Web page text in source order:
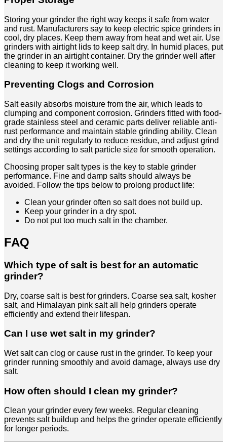
Storing your grinder the right way keeps it safe from water
and rust. Manufacturers say to keep electric spice grinders in
cool, dry places. Keep them away from heat and wet air. Use
grinders with airtight lids to keep salt dry. In humid places, put
the grinder in an airtight container. Dry the grinder well after
cleaning to keep it working well.
Preventing Clogs and Corrosion
Salt easily absorbs moisture from the air, which leads to
clumping and component corrosion. Grinders fitted with food-
grade stainless steel and ceramic parts deliver reliable anti-
rust performance and maintain stable grinding ability. Clean
and dry the unit regularly to reduce residue, and adjust grind
settings according to salt particle size for smooth operation.
Choosing proper salt types is the key to stable grinder
performance. Fine and damp salts should always be
avoided. Follow the tips below to prolong product life:
Clean your grinder often so salt does not build up.
Keep your grinder in a dry spot.
Do not put too much salt in the chamber.
FAQ
Which type of salt is best for an automatic
grinder?
Dry, coarse salt is best for grinders. Coarse sea salt, kosher
salt, and Himalayan pink salt all help grinders operate
efficiently and extend their lifespan.
Can I use wet salt in my grinder?
Wet salt can clog or cause rust in the grinder. To keep your
grinder running smoothly and avoid damage, always use dry
salt.
How often should I clean my grinder?
Clean your grinder every few weeks. Regular cleaning
prevents salt buildup and helps the grinder operate efficiently
for longer periods.